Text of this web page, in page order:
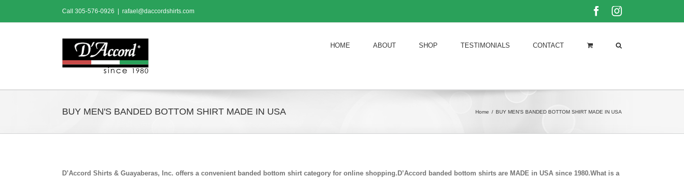
content
Call 305-576-0926 rafael@daccordshirts.com FacebookInstagram
HOME ABOUT SHOP TESTIMONIALS CONTACT
BUY MEN'S BANDED BOTTOM SHIRT MADE IN USA Home / BUY MEN'S BANDED BOTTOM SHIRT MADE IN USA
D’Accord Shirts & Guayaberas, Inc. offers a convenient banded bottom shirt category for online shopping.D’Accord banded bottom shirts are MADE in USA since 1980.What is a